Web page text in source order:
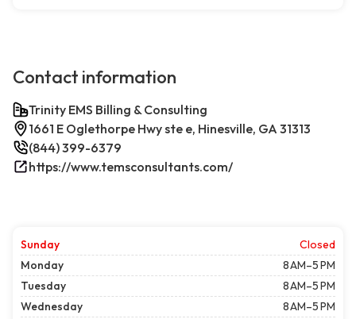
Contact information
Trinity EMS Billing & Consulting
1661 E Oglethorpe Hwy ste e, Hinesville, GA 31313
(844) 399-6379
https://www.temsconsultants.com/
Sunday
Closed
Monday
8 AM–5 PM
Tuesday
8 AM–5 PM
Wednesday
8 AM–5 PM